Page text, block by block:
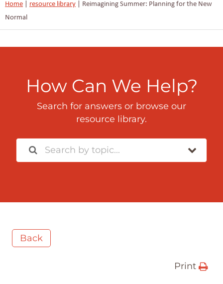
Home resource library
Reimagining Summer: Planning for the New
Normal
How Can We Help?
Search for answers or browse our
resource library.
Back
Print